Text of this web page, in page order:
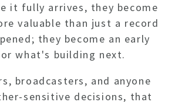
it fully arrives, they become
valuable than just a record
they become an early
what's building next.
broadcasters, and anyone
sensitive decisions, that